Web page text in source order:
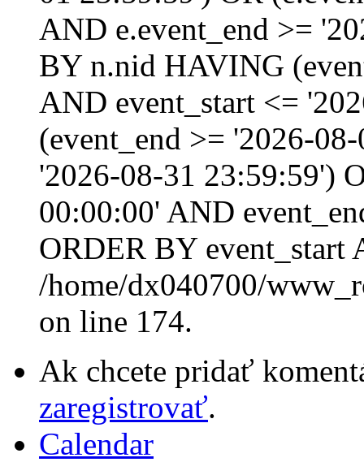
AND e.event_end >=
BY n.nid HAVING
AND event_start <=
(event_end >= '2026-
'2026-08-31 23:59:59')
00:00:00' AND
ORDER BY event_start
/home/dx040700/
on line 174.
Ak chcete pridať
zaregistrovať.
Calendar